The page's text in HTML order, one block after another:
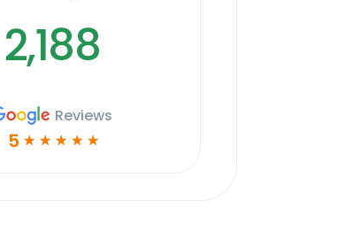
2,188
Reviews
5 ☆ ☆ ☆ ☆ ☆